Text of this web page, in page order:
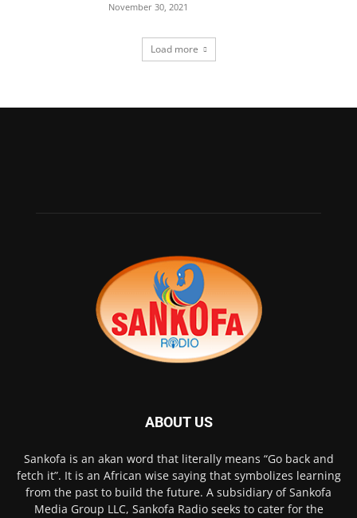
November 30, 2021
Load more
ABOUT US
Sankofa is an akan word that literally means “Go back and
fetch it”. It is an African wise saying that symbolizes learning
from the past to build the future. A subsidiary of Sankofa
Media Group LLC, Sankofa Radio seeks to cater for the